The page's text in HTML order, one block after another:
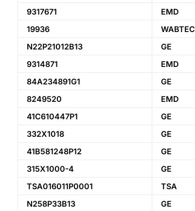
9317671
EMD
19936
WABTEC
N22P21012B13
GE
9314871
EMD
84A234891G1
GE
8249520
EMD
41C610447P1
GE
332X1018
GE
41B581248P12
GE
315X1000-4
GE
TSA016011P0001
TSA
N258P33B13
GE